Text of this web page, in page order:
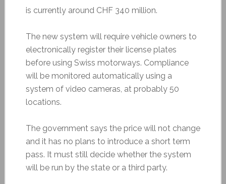
is currently around CHF 340 million.
The new system will require vehicle owners to
electronically register their license plates
before using Swiss motorways. Compliance
will be monitored automatically using a
system of video cameras, at probably 50
locations.
The government says the price will not change
and it has no plans to introduce a short term
pass. It must still decide whether the system
will be run by the state or a third party.